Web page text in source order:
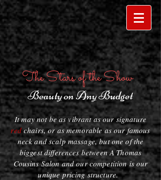
The Stars of the Show
Beauty on Any Budget
It may not be as vibrant as our signature
redchairs, or as memorable as our famous
neck and scalp massage, but one of the
biggest differences between A Thomas
Cousins Salon and our competition is our
unique pricing structure.